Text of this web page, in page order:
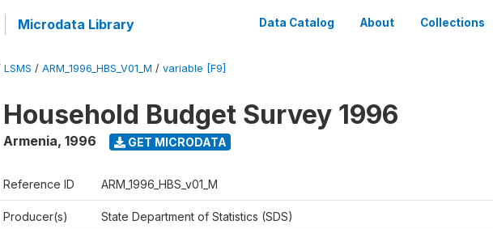
Microdata Library Data Catalog About Collections
LSMS / ARM_1996_HBS_V01_M / variable [F9]
Household Budget Survey 1996
Armenia, 1996 GET MICRODATA
Reference ID ARM_1996_HBS_v01_M
Producer(s) State Department of Statistics (SDS)